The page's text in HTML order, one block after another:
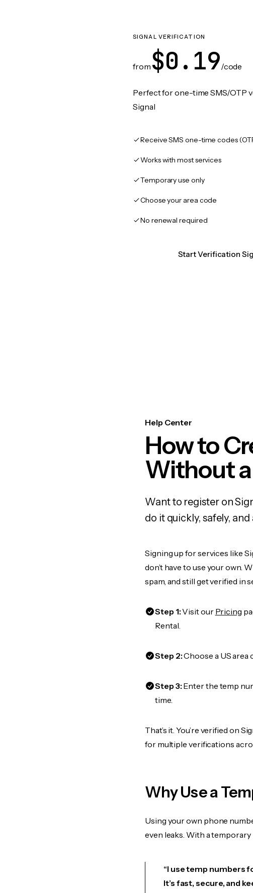
SIGNAL VERIFICATION
from $0.19/code
Perfect for one-time SMS/OTP
Signal
Receive SMS one-time codes
Works with most services
Temporary use only
Choose your area code
No renewal required
Start Verification
Help Center
How to
Without
Want to register on
do it quickly, safely,
Signing up for services like
don’t have to use your own.
spam, and still get verified in
Step 1:Visit our Pricing
Rental.
Step 2:Choose a US area
Step 3:Enter the temp
time.
That’s it. You’re verified on
for multiple verifications
Why Use a
Using your own phone
even leaks. With a
“I use temp numbers
It’s fast, secure, and